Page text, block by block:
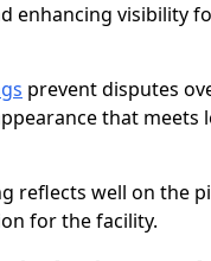
enhancing visibility
prevent disputes
that meets
reflects well on the
for the facility.